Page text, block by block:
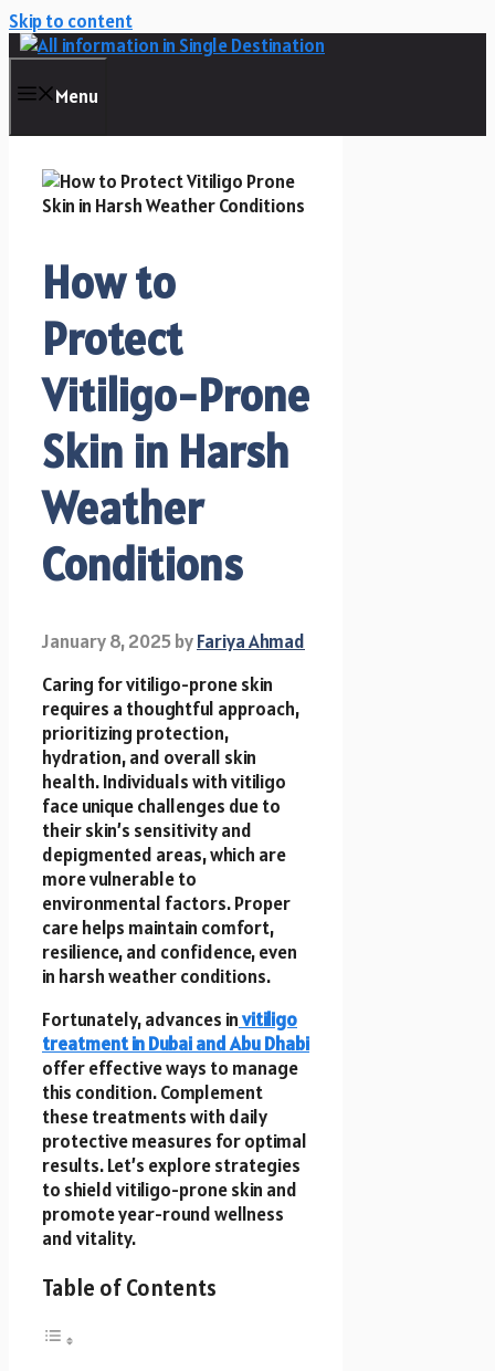
Skip to content
Menu
How to
Protect
Vitiligo-Prone
Skin in Harsh
Weather
Conditions
January 8, 2025byFariya Ahmad
Caring for vitiligo-prone skin
requires a thoughtful approach,
prioritizing protection,
hydration, and overall skin
health. Individuals with vitiligo
face unique challenges due to
their skin’s sensitivity and
depigmented areas, which are
more vulnerable to
environmental factors. Proper
care helps maintain comfort,
resilience, and confidence, even
in harsh weather conditions.
Fortunately, advances invitiligo
treatment in Dubai and Abu Dhabi
offer effective ways to manage
this condition. Complement
these treatments with daily
protective measures for optimal
results. Let’s explore strategies
to shield vitiligo-prone skin and
promote year-round wellness
and vitality.
Table of Contents